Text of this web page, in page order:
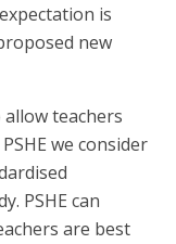
is
new
teachers
we consider
PSHE can
are best